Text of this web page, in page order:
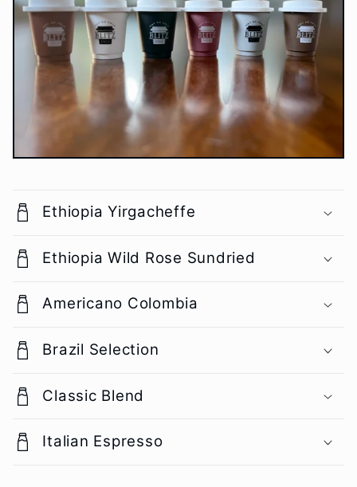
Ethiopia Yirgacheffe
Ethiopia Wild Rose Sundried
Americano Colombia
Brazil Selection
Classic Blend
Italian Espresso